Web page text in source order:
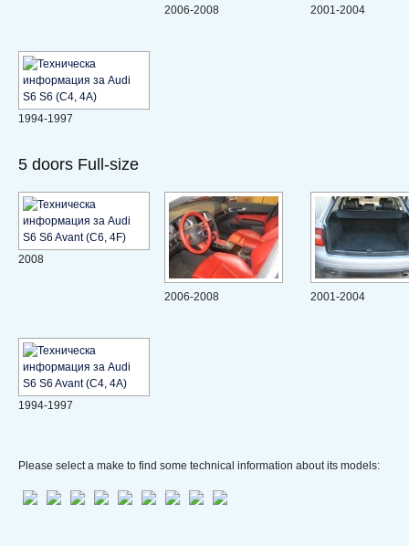
2006-2008 2001-2004
1994-1997
5 doors Full-size
2008
2006-2008 2001-2004
1994-1997
Please select a make to find some technical information about its models: